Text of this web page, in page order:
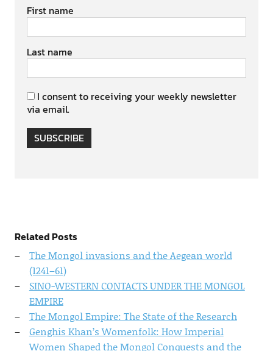
First name
Last name
I consent to receiving your weekly newsletter
via email.
SUBSCRIBE
Related Posts
The Mongol invasions and the Aegean world
(1241–61)
SINO-WESTERN CONTACTS UNDER THE MONGOL
EMPIRE
The Mongol Empire: The State of the Research
Genghis Khan’s Womenfolk: How Imperial
Women Shaped the Mongol Conquests and the